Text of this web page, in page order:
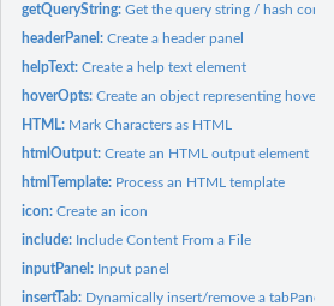
getQueryString:Get the query string / hash
headerPanel:Create a header panel
helpText:Create a help text element
hoverOpts:Create an object representing hover
HTML: Mark Characters as HTML
htmlOutput:Create an HTML output element
htmlTemplate: Process an HTML template
icon:Create an icon
include: Include Content From a File
inputPanel: Input panel
insertTab: Dynamically insert/remove a tabPanel